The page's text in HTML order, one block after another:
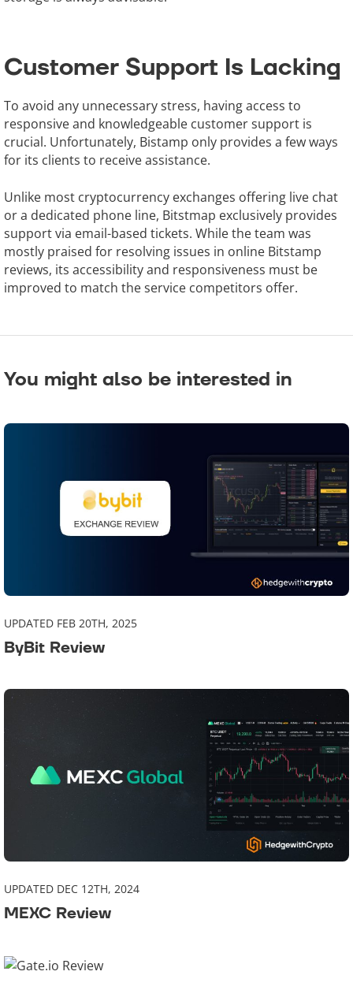
Customer Support Is Lacking
To avoid any unnecessary stress, having access to
responsive and knowledgeable customer support is
crucial. Unfortunately, Bistamp only provides a few ways
for its clients to receive assistance.
Unlike most cryptocurrency exchanges offering live chat
or a dedicated phone line, Bitstmap exclusively provides
support via email-based tickets. While the team was
mostly praised for resolving issues in online Bitstamp
reviews, its accessibility and responsiveness must be
improved to match the service competitors offer.
You might also be interested in
UPDATED FEB 20TH, 2025
ByBit Review
UPDATED DEC 12TH, 2024
MEXC Review